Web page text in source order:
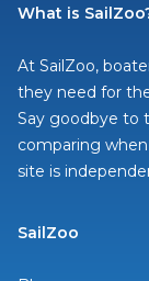
What is
At SailZoo,
they need for
Say goodbye to
comparing
site is
SailZoo